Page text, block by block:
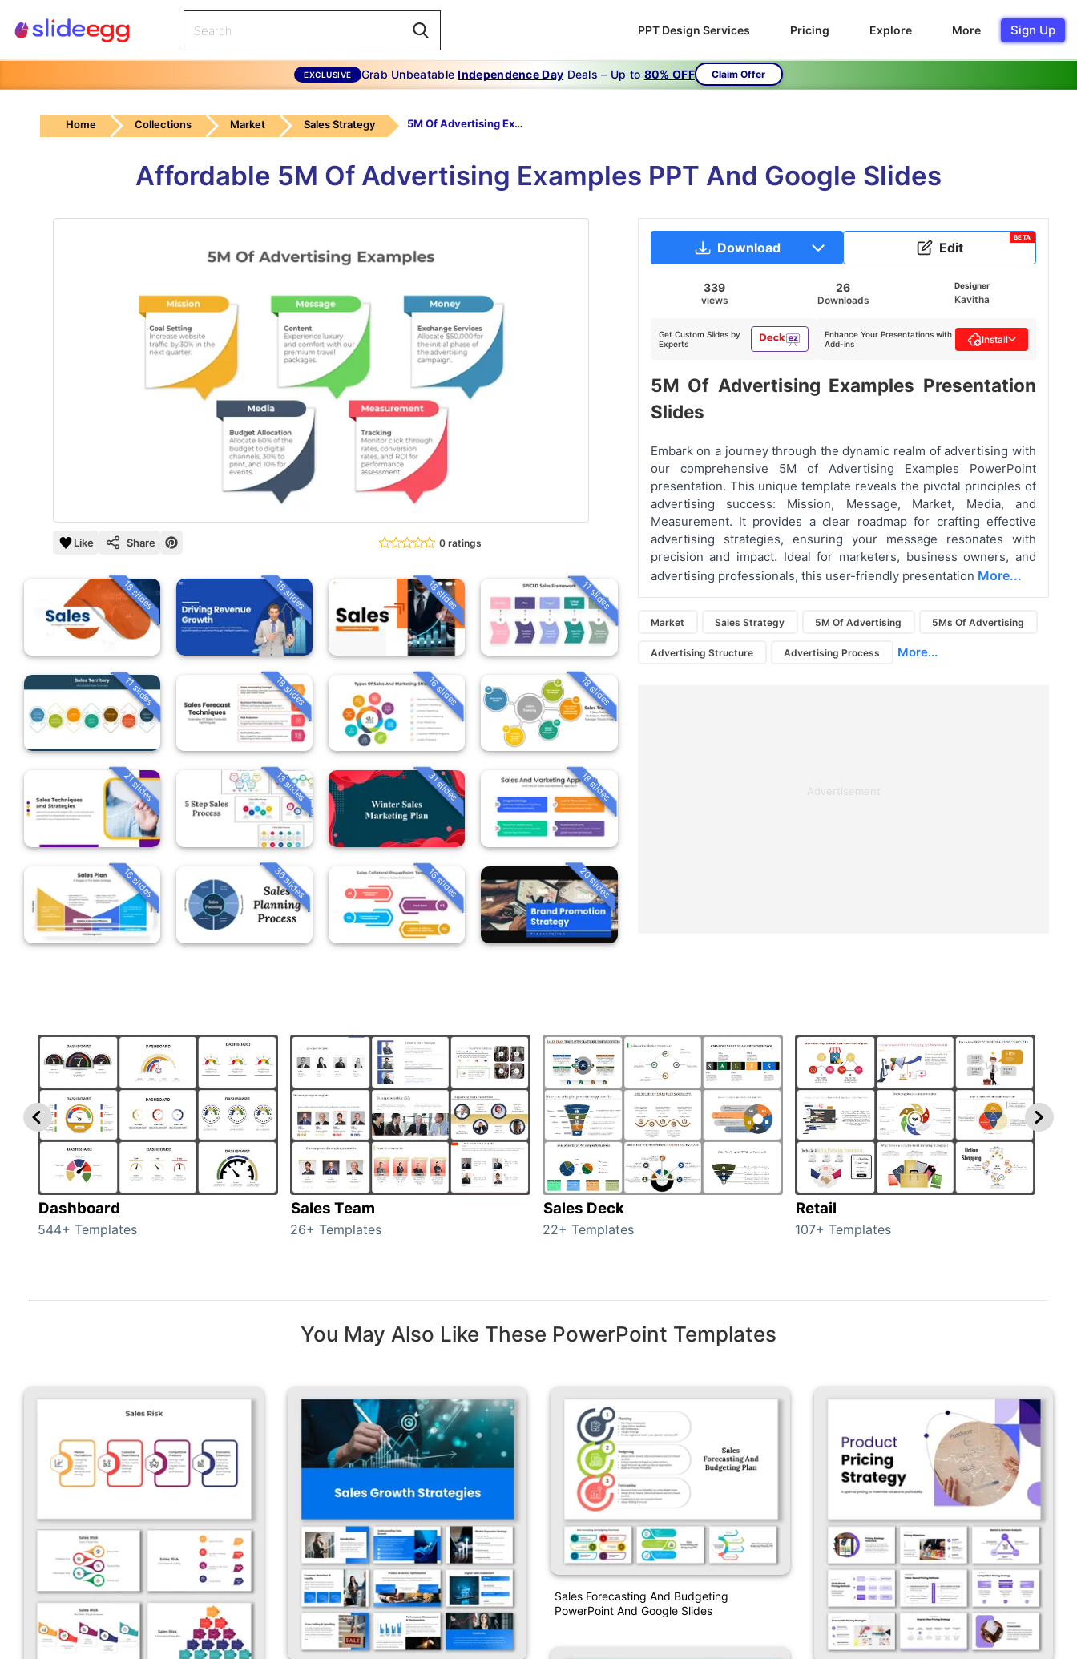
PPT Design Services Pricing Explore More Sign Up
EXCLUSIVE Grab UnbeatableIndependence Day Deals – Up to 80% OFF Claim Offer
Home Collections Market Sales Strategy 5M Of Advertising Examples
Affordable 5M Of Advertising Examples PPT And Google Slides
Like Share 0 ratings
18 slides 18 slides 18 slides 11 slides
11 slides 18 slides 16 slides 18 slides
21 slides 13 slides 31 slides 18 slides
16 slides 36 slides 16 slides 20 slides
Download Edit
BETA
339
views
26
Downloads
Designer
Kavitha
Get Custom Slides by
Experts
Enhance Your Presentations with
Add-ins
Install
5M Of Advertising Examples Presentation
Slides
Embark on a journey through the dynamic realm of advertising with
our comprehensive 5M of Advertising Examples PowerPoint
presentation. This unique template reveals the pivotal principles of
advertising success: Mission, Message, Market, Media, and
Measurement. It provides a clear roadmap for crafting effective
advertising strategies, ensuring your message resonates with
precision and impact. Ideal for marketers, business owners, and
advertising professionals, this user-friendly presentation More...
Market Sales Strategy 5M Of Advertising 5Ms Of Advertising
Advertising Structure Advertising Process More...
Advertisement
Dashboard
544+ Templates
Sales Team
26+ Templates
Sales Deck
22+ Templates
Retail
107+ Templates
You May Also Like These PowerPoint Templates
Sales Forecasting And Budgeting
PowerPoint And Google Slides